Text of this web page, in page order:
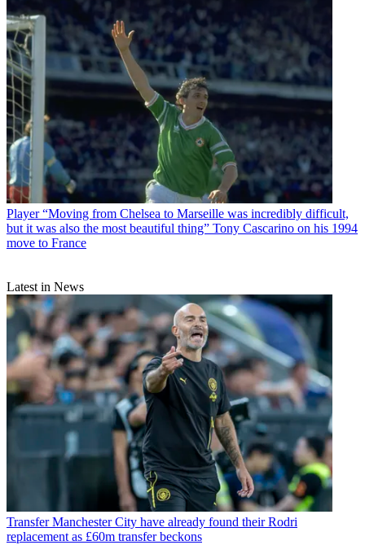
Player “Moving from Chelsea to Marseille was incredibly difficult,
but it was also the most beautiful thing” Tony Cascarino on his 1994
move to France
Latest in News
Transfer Manchester City have already found their Rodri
replacement as £60m transfer beckons